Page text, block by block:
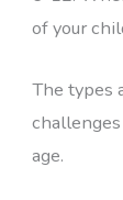
of your
The types
age.